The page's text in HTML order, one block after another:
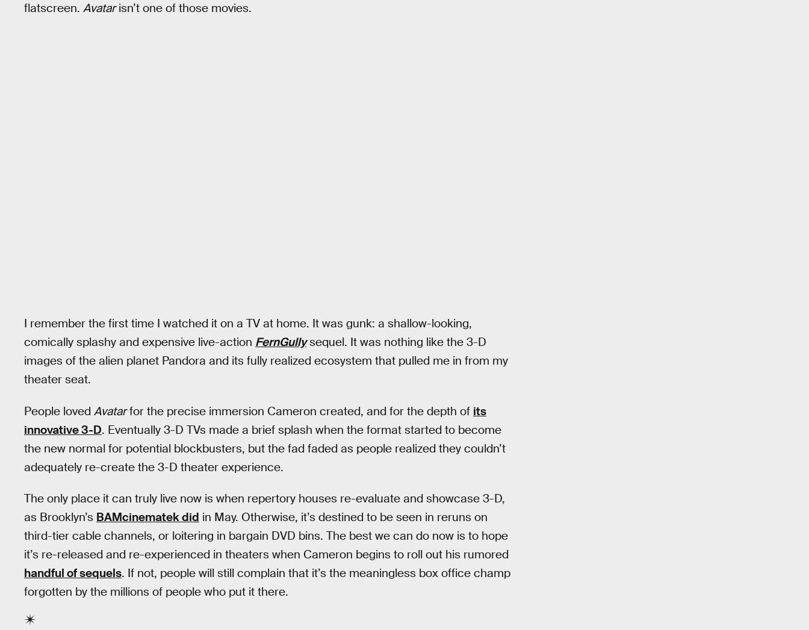
flatscreen. Avatarisn’t one of those movies.
I remember the first time I watched it on a TV at home. It was gunk: a shallow-looking,
comically splashy and expensive live-action FernGullysequel. It was nothing like the 3-D
images of the alien planet Pandora and its fully realized ecosystem that pulled me in from my
theater seat.
People loved Avatarfor the precise immersion Cameron created, and for the depth of its
innovative 3-D. Eventually 3-D TVs made a brief splash when the format started to become
the new normal for potential blockbusters, but the fad faded as people realized they couldn’t
adequately re-create the 3-D theater experience.
The only place it can truly live now is when repertory houses re-evaluate and showcase 3-D,
as Brooklyn’s BAMcinematek did in May. Otherwise, it’s destined to be seen in reruns on
third-tier cable channels, or loitering in bargain DVD bins. The best we can do now is to hope
it’s re-released and re-experienced in theaters when Cameron begins to roll out his rumored
handful of sequels. If not, people will still complain that it’s the meaningless box office champ
forgotten by the millions of people who put it there.